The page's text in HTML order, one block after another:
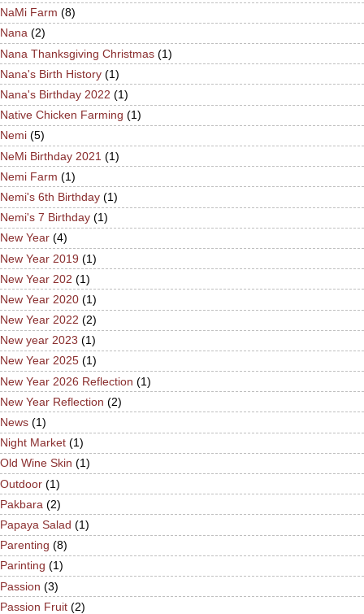
NaMi Farm (8)
Nana (2)
Nana Thanksgiving Christmas (1)
Nana's Birth History (1)
Nana's Birthday 2022 (1)
Native Chicken Farming (1)
Nemi (5)
NeMi Birthday 2021 (1)
Nemi Farm (1)
Nemi's 6th Birthday (1)
Nemi's 7 Birthday (1)
New Year (4)
New Year 2019 (1)
New Year 202 (1)
New Year 2020 (1)
New Year 2022 (2)
New year 2023 (1)
New Year 2025 (1)
New Year 2026 Reflection (1)
New Year Reflection (2)
News (1)
Night Market (1)
Old Wine Skin (1)
Outdoor (1)
Pakbara (2)
Papaya Salad (1)
Parenting (8)
Parinting (1)
Passion (3)
Passion Fruit (2)